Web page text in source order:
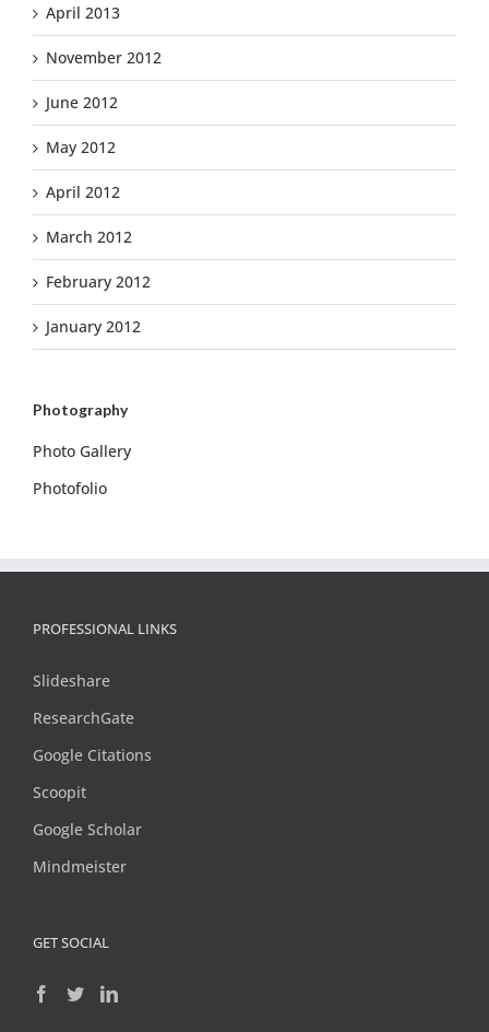
April 2013
November 2012
June 2012
May 2012
April 2012
March 2012
February 2012
January 2012
Photography
Photo Gallery
Photofolio
PROFESSIONAL LINKS
Slideshare
ResearchGate
Google Citations
Scoopit
Google Scholar
Mindmeister
GET SOCIAL